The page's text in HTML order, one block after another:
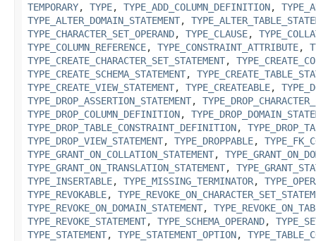
TEMPORARY, TYPE, TYPE_ADD_COLUMN_DEFINITION,
TYPE_ALTER_DOMAIN_STATEMENT,
TYPE_CHARACTER_SET_OPERAND, TYPE_CLAUSE,
TYPE_COLUMN_REFERENCE, TYPE_CONSTRAINT_ATTRIBUTE,
TYPE_CREATE_CHARACTER_SET_STATEMENT,
TYPE_CREATE_SCHEMA_STATEMENT,
TYPE_CREATE_VIEW_STATEMENT, TYPE_CREATEABLE,
TYPE_DROP_ASSERTION_STATEMENT,
TYPE_DROP_COLUMN_DEFINITION,
TYPE_DROP_TABLE_CONSTRAINT_DEFINITION,
TYPE_DROP_VIEW_STATEMENT, TYPE_DROPPABLE,
TYPE_GRANT_ON_COLLATION_STATEMENT,
TYPE_GRANT_ON_TRANSLATION_STATEMENT,
TYPE_INSERTABLE, TYPE_MISSING_TERMINATOR,
TYPE_REVOKABLE,
TYPE_REVOKE_ON_DOMAIN_STATEMENT,
TYPE_REVOKE_STATEMENT, TYPE_SCHEMA_OPERAND,
TYPE_STATEMENT, TYPE_STATEMENT_OPTION,